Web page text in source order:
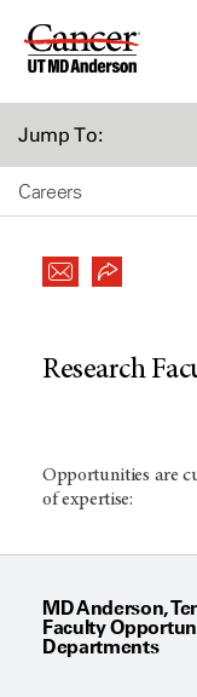
Skip
Jump To:
Careers
Research
Opportunities are
of expertise:
MD Anderson,
Faculty
Departments